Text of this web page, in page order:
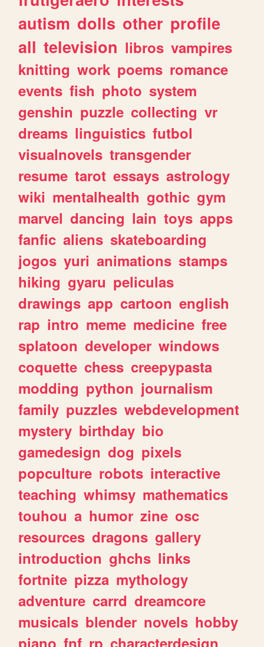
autism dolls other profile
all television libros vampires
knitting work poems romance
events fish photo system
genshin puzzle collecting vr
dreams linguistics futbol
visualnovels transgender
resume tarot essays astrology
wiki mentalhealth gothic gym
marvel dancing lain toys apps
fanfic aliens skateboarding
jogos yuri animations stamps
hiking gyaru peliculas
drawings app cartoon english
rap intro meme medicine free
splatoon developer windows
coquette chess creepypasta
modding python journalism
family puzzles webdevelopment
mystery birthday bio
gamedesign dog pixels
popculture robots interactive
teaching whimsy mathematics
touhou a humor zine osc
resources dragons gallery
introduction ghchs links
fortnite pizza mythology
adventure carrd dreamcore
musicals blender novels hobby
piano fnf rp characterdesign